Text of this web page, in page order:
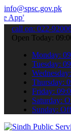
info@spsc.gov.pk
your
call on: 022-
Open Today:
Monday:
Tuesday:
Thursday:
Friday:
Saturday:
Sunday: Off